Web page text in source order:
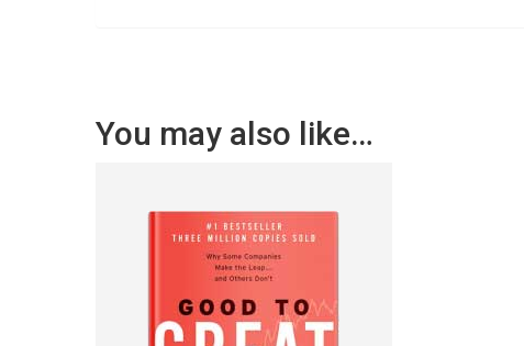
You may also like…
task, Factory Press WordPress
Theme is the best choice.
MARK VILTON